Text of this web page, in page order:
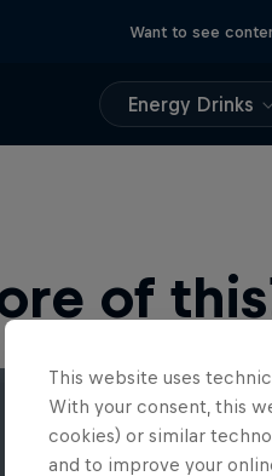
Want to see
Energy Drinks
of
This website uses
With your consent, this
cookies) or similar
and to improve your